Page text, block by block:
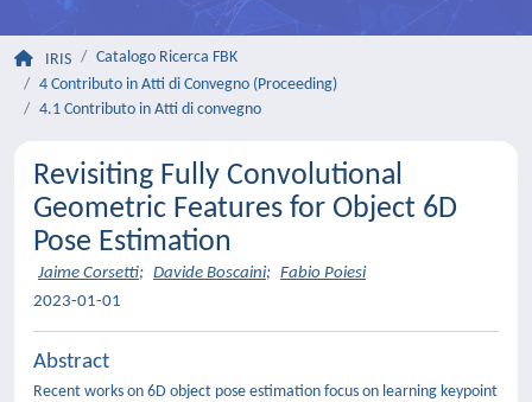
IRIS
Catalogo Ricerca FBK
4 Contributo in Atti di Convegno (Proceeding)
4.1 Contributo in Atti di convegno
Revisiting Fully Convolutional
Geometric Features for Object 6D
Pose Estimation
Jaime Corsetti; Davide Boscaini; Fabio Poiesi
2023-01-01
Abstract
Recent works on 6D object pose estimation focus on learning keypoint